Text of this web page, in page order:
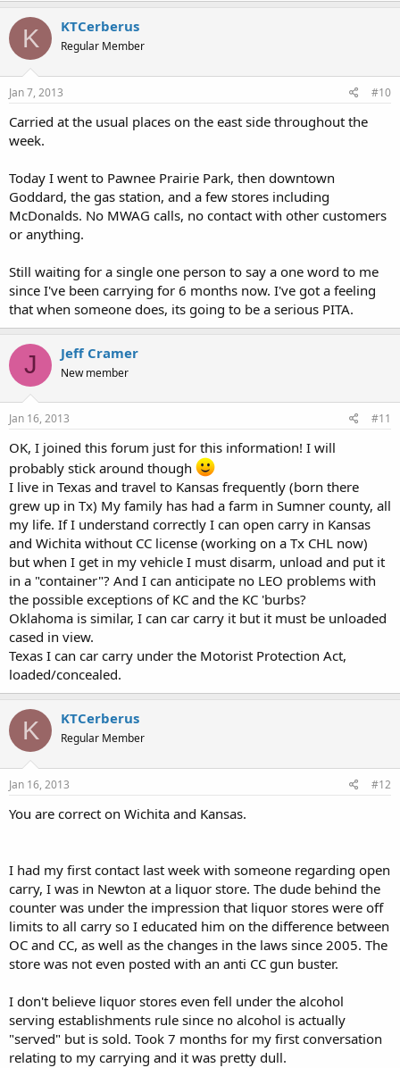
K KTCerberus
Regular Member
Jan 7, 2013 #10
Carried at the usual places on the east side throughout the
week.
Today I went to Pawnee Prairie Park, then downtown
Goddard, the gas station, and a few stores including
McDonalds. No MWAG calls, no contact with other customers
or anything.
Still waiting for a single one person to say a one word to me
since I've been carrying for 6 months now. I've got a feeling
that when someone does, its going to be a serious PITA.
J Jeff Cramer
New member
Jan 16, 2013 #11
OK, I joined this forum just for this information! I will
probably stick around though
I live in Texas and travel to Kansas frequently (born there
grew up in Tx) My family has had a farm in Sumner county, all
my life. If I understand correctly I can open carry in Kansas
and Wichita without CC license (working on a Tx CHL now)
but when I get in my vehicle I must disarm, unload and put it
in a "container"? And I can anticipate no LEO problems with
the possible exceptions of KC and the KC 'burbs?
Oklahoma is similar, I can car carry it but it must be unloaded
cased in view.
Texas I can car carry under the Motorist Protection Act,
loaded/concealed.
K KTCerberus
Regular Member
Jan 16, 2013 #12
You are correct on Wichita and Kansas.
I had my first contact last week with someone regarding open
carry, I was in Newton at a liquor store. The dude behind the
counter was under the impression that liquor stores were off
limits to all carry so I educated him on the difference between
OC and CC, as well as the changes in the laws since 2005. The
store was not even posted with an anti CC gun buster.
I don't believe liquor stores even fell under the alcohol
serving establishments rule since no alcohol is actually
"served" but is sold. Took 7 months for my first conversation
relating to my carrying and it was pretty dull.